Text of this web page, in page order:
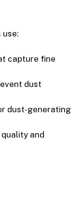
capture fine
dust
dust-generating
and